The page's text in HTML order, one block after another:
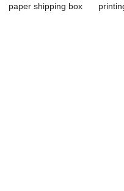
paper shipping box